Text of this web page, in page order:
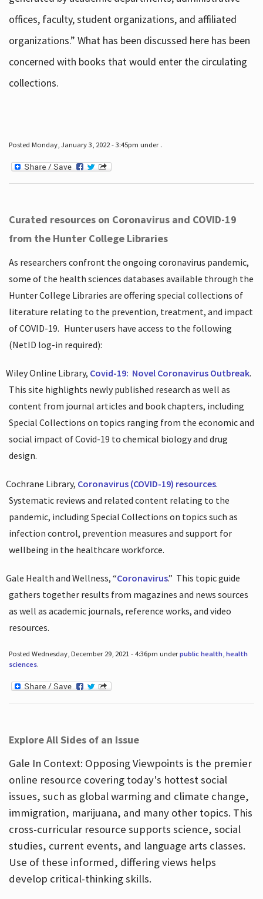
offices, faculty, student organizations, and affiliated
organizations.” What has been discussed here has been
concerned with books that would enter the circulating
collections.
Posted Monday, January 3, 2022 - 3:45pm under .
Curated resources on Coronavirus and COVID-19
from the Hunter College Libraries
As researchers confront the ongoing coronavirus pandemic,
some of the health sciences databases available through the
Hunter College Libraries are offering special collections of
literature relating to the prevention, treatment, and impact
of COVID-19. Hunter users have access to the following
(NetID log-in required):
Wiley Online Library, Covid-19: Novel Coronavirus Outbreak.
This site highlights newly published research as well as
content from journal articles and book chapters, including
Special Collections on topics ranging from the economic and
social impact of Covid-19 to chemical biology and drug
design.
Cochrane Library, Coronavirus (COVID-19) resources.
Systematic reviews and related content relating to the
pandemic, including Special Collections on topics such as
infection control, prevention measures and support for
wellbeing in the healthcare workforce.
Gale Health and Wellness, “Coronavirus.” This topic guide
gathers together results from magazines and news sources
as well as academic journals, reference works, and video
resources.
Posted Wednesday, December 29, 2021 - 4:36pm underpublic health, health
sciences.
Explore All Sides of an Issue
Gale In Context: Opposing Viewpoints is the premier
online resource covering today's hottest social
issues, such as global warming and climate change,
immigration, marijuana, and many other topics. This
cross-curricular resource supports science, social
studies, current events, and language arts classes.
Use of these informed, differing views helps
develop critical-thinking skills.